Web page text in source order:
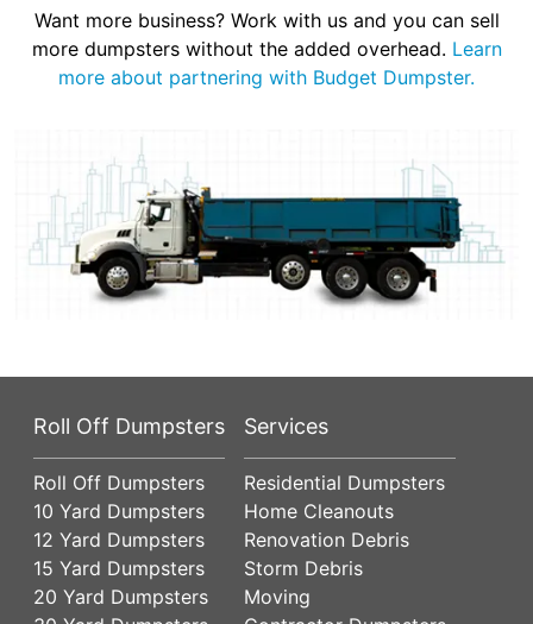
Want more business? Work with us and you can sell
more dumpsters without the added overhead. Learn
more about partnering with Budget Dumpster.
Roll Off Dumpsters
Roll Off Dumpsters
10 Yard Dumpsters
12 Yard Dumpsters
15 Yard Dumpsters
20 Yard Dumpsters
Services
Residential Dumpsters
Home Cleanouts
Renovation Debris
Storm Debris
Moving